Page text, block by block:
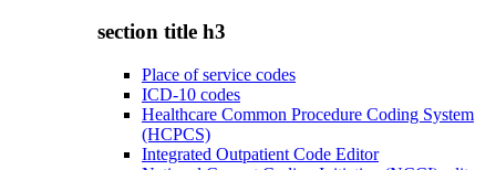
section title h3
Place of service codes
ICD-10 codes
Healthcare Common Procedure Coding System
(HCPCS)
Integrated Outpatient Code Editor